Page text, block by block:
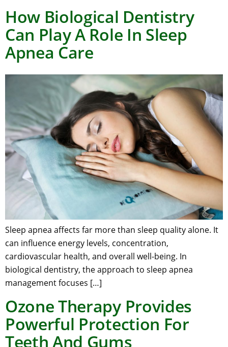
How Biological Dentistry
Can Play A Role In Sleep
Apnea Care
Sleep apnea affects far more than sleep quality alone. It
can influence energy levels, concentration,
cardiovascular health, and overall well-being. In
biological dentistry, the approach to sleep apnea
management focuses […]
Ozone Therapy Provides
Powerful Protection For
Teeth And Gums